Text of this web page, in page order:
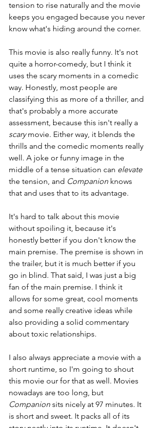
tension to rise naturally and the movie
keeps you engaged because you never
know what's hiding around the corner.
This movie is also really funny. It's not
quite a horror-comedy, but I think it
uses the scary moments in a comedic
way. Honestly, most people are
classifying this as more of a thriller, and
that's probably a more accurate
assessment, because this isn't really a
scary movie. Either way, it blends the
thrills and the comedic moments really
well. A joke or funny image in the
middle of a tense situation can elevate
the tension, and Companion knows
that and uses that to its advantage.
It's hard to talk about this movie
without spoiling it, because it's
honestly better if you don't know the
main premise. The premise is shown in
the trailer, but it is much better if you
go in blind. That said, I was just a big
fan of the main premise. I think it
allows for some great, cool moments
and some really creative ideas while
also providing a solid commentary
about toxic relationships.
I also always appreciate a movie with a
short runtime, so I'm going to shout
this movie our for that as well. Movies
nowadays are too long, but
Companion sits nicely at 97 minutes. It
is short and sweet. It packs all of its